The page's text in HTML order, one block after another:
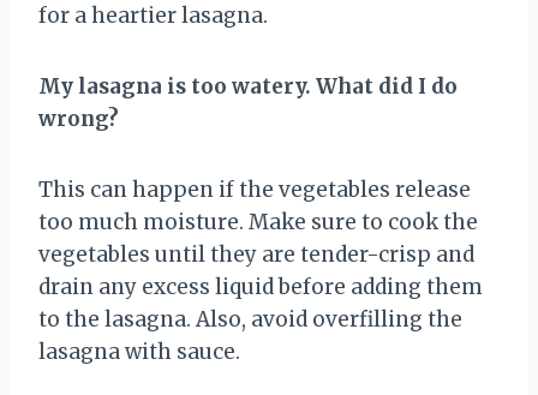
for a heartier lasagna.
My lasagna is too watery. What did I do
wrong?
This can happen if the vegetables release
too much moisture. Make sure to cook the
vegetables until they are tender-crisp and
drain any excess liquid before adding them
to the lasagna. Also, avoid overfilling the
lasagna with sauce.